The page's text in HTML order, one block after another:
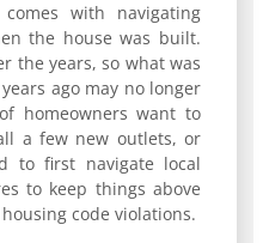
with navigating
the house was built.
the years, so what was
ago may no longer
homeowners want to
a few new outlets, or
to first navigate local
to keep things above
code violations.